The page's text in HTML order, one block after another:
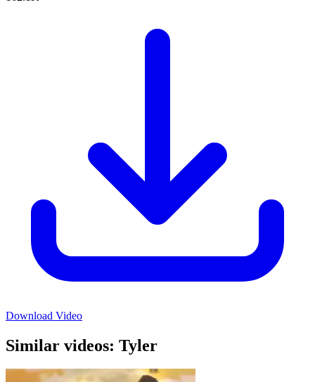
Download Video
Similar videos: Tyler